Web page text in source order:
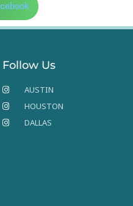
Follow Us
AUSTIN
HOUSTON
DALLAS